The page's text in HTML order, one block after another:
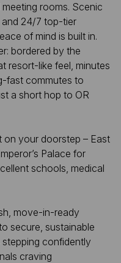
rooms. Scenic
and 24/7 top-tier
of mind is built in.
bordered by the
resort-like feel, minutes
fast commutes to
a short hop to OR
on your doorstep – East
Palace for
schools, medical
move-in-ready
secure, sustainable
confidently
craving